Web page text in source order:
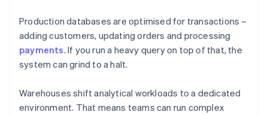
Production databases are optimised for transactions –
adding customers, updating orders and processing
payments. If you run a heavy query on top of that, the
system can grind to a halt.
Warehouses shift analytical workloads to a dedicated
environment. That means teams can run complex